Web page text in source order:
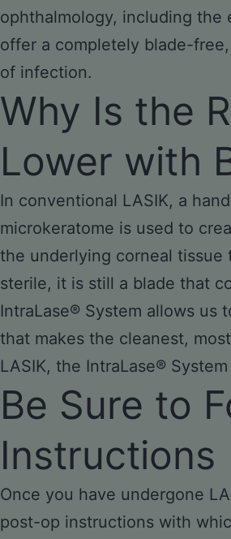
ophthalmology, including the
offer a completely blade-
of infection.
Why Is the
Lower with
In conventional LASIK, a
microkeratome is used to
the underlying corneal tissue
sterile, it is still a blade that
IntraLase® System allows us
that makes the cleanest,
LASIK, the IntraLase®
Be Sure to
Instructions
Once you have undergone
post-op instructions with